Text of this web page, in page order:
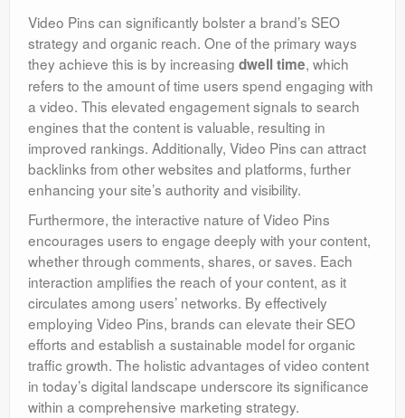
Video Pins can significantly bolster a brand’s SEO
strategy and organic reach. One of the primary ways
they achieve this is by increasing dwell time, which
refers to the amount of time users spend engaging with
a video. This elevated engagement signals to search
engines that the content is valuable, resulting in
improved rankings. Additionally, Video Pins can attract
backlinks from other websites and platforms, further
enhancing your site’s authority and visibility.
Furthermore, the interactive nature of Video Pins
encourages users to engage deeply with your content,
whether through comments, shares, or saves. Each
interaction amplifies the reach of your content, as it
circulates among users’ networks. By effectively
employing Video Pins, brands can elevate their SEO
efforts and establish a sustainable model for organic
traffic growth. The holistic advantages of video content
in today’s digital landscape underscore its significance
within a comprehensive marketing strategy.